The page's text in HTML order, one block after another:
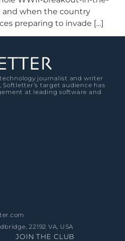
when the country
preparing to invade […]
journalist and writer
Softletter’s target audience has
at leading software and
22192 VA, USA
JOIN THE CLUB